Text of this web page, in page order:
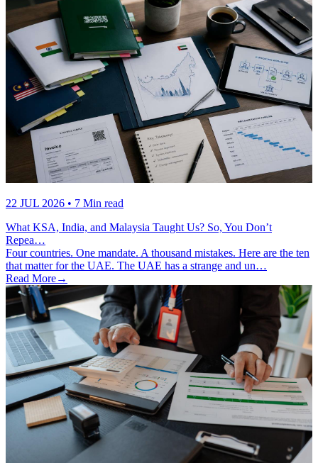
22 JUL 2026 • 7 Min read
What KSA, India, and Malaysia Taught Us? So, You Don’t
Repea…
Four countries. One mandate. A thousand mistakes. Here are the ten
that matter for the UAE. The UAE has a strange and un…
Read More→